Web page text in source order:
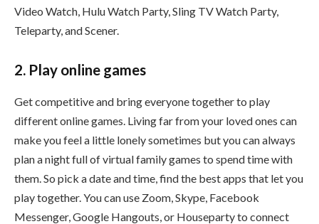
Video Watch, Hulu Watch Party, Sling TV Watch Party,
Teleparty, and Scener.
2. Play online games
Get competitive and bring everyone together to play
different online games. Living far from your loved ones can
make you feel a little lonely sometimes but you can always
plan a night full of virtual family games to spend time with
them. So pick a date and time, find the best apps that let you
play together. You can use Zoom, Skype, Facebook
Messenger, Google Hangouts, or Houseparty to connect